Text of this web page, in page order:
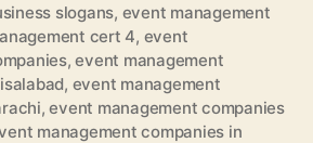
slogans, event management
cert 4, event
,event management
, event management
,event management companies
management companies in